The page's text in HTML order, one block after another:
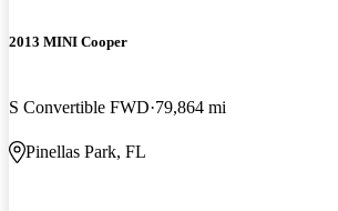
2013 MINI Cooper
S Convertible FWD 79,864 mi
Pinellas Park, FL